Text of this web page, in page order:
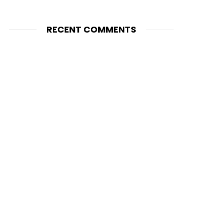
RECENT COMMENTS